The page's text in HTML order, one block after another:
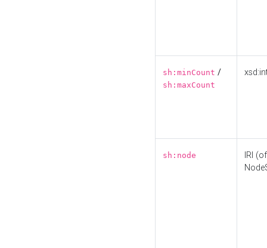
sh:minCount /
sh:maxCount
sh:node
IRI